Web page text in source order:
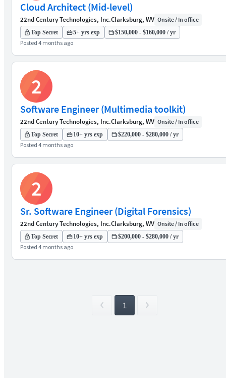
Cloud Architect (Mid-level)
22nd Century Technologies, Inc.Clarksburg, WV Onsite / In office
Top Secret 5+ yrs exp $150,000 - $160,000 / yr
Posted 4 months ago
2
Software Engineer (Multimedia toolkit)
22nd Century Technologies, Inc.Clarksburg, WV Onsite / In office
Top Secret 10+ yrs exp $220,000 - $280,000 / yr
Posted 4 months ago
2
Sr. Software Engineer (Digital Forensics)
22nd Century Technologies, Inc.Clarksburg, WV Onsite / In office
Top Secret 10+ yrs exp $200,000 - $280,000 / yr
Posted 4 months ago
1